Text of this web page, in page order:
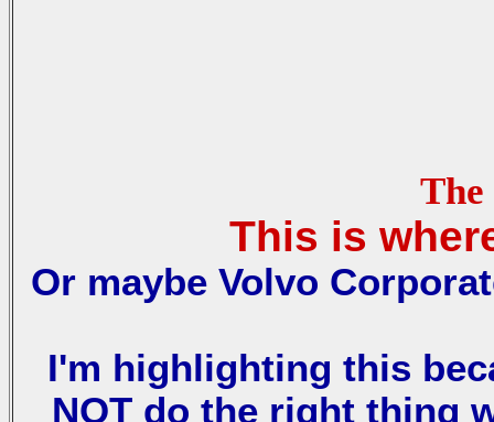
The
This is
Or maybe Volvo
I'm highlighting this
NOT do the right thing